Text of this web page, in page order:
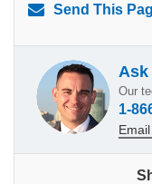
Send This
Ask
Our
1-